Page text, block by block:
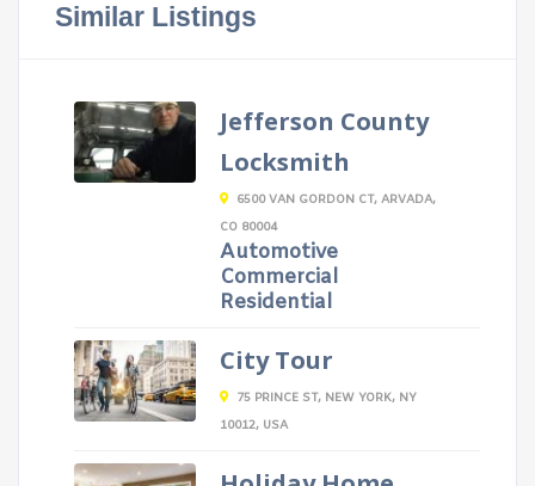
Similar Listings
Jefferson County
Locksmith
6500 VAN GORDON CT, ARVADA,
CO 80004
Automotive
Commercial
Residential
City Tour
75 PRINCE ST, NEW YORK, NY
10012, USA